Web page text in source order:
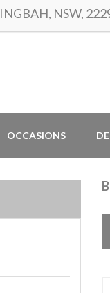
NSW,
OCCASIONS